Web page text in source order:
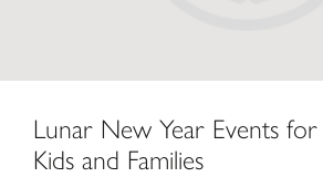
Lunar New Year Events
Kids and Families